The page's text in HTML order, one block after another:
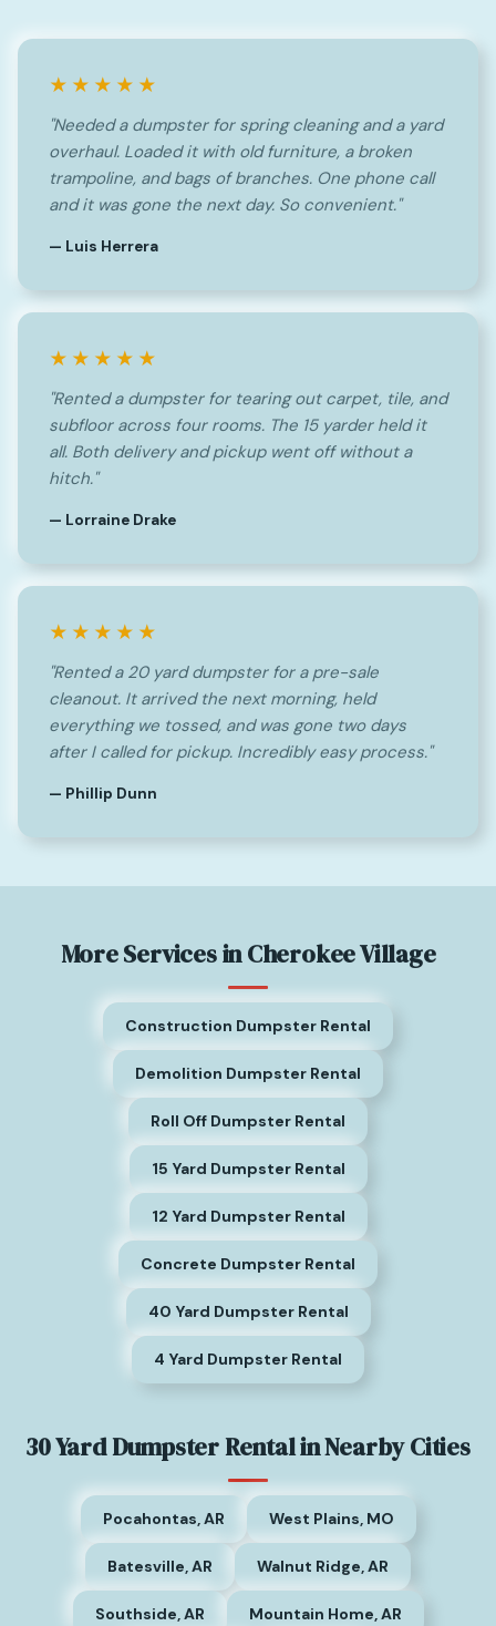
★★★★★
"Needed a dumpster for spring cleaning and a yard
overhaul. Loaded it with old furniture, a broken
trampoline, and bags of branches. One phone call
and it was gone the next day. So convenient."
— Luis Herrera
★★★★★
"Rented a dumpster for tearing out carpet, tile, and
subfloor across four rooms. The 15 yarder held it
all. Both delivery and pickup went off without a
hitch."
— Lorraine Drake
★★★★★
"Rented a 20 yard dumpster for a pre-sale
cleanout. It arrived the next morning, held
everything we tossed, and was gone two days
after I called for pickup. Incredibly easy process."
— Phillip Dunn
More Services in Cherokee Village
Construction Dumpster Rental
Demolition Dumpster Rental
Roll Off Dumpster Rental
15 Yard Dumpster Rental
12 Yard Dumpster Rental
Concrete Dumpster Rental
40 Yard Dumpster Rental
4 Yard Dumpster Rental
30 Yard Dumpster Rental in Nearby Cities
Pocahontas, AR West Plains, MO
Batesville, AR Walnut Ridge, AR
Southside, AR Mountain Home, AR